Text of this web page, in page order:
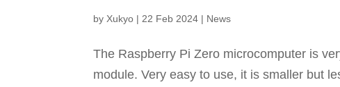
by Xukyo | 22 Feb 2024 | News
The Raspberry Pi Zero microcomputer is
module. Very easy to use, it is smaller but